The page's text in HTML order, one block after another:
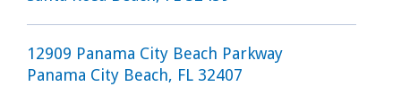
12909 Panama City Beach Parkway
Panama City Beach, FL 32407